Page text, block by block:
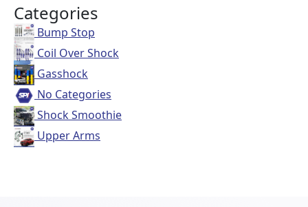
Categories
Bump Stop
Coil Over Shock
Gasshock
No Categories
Shock Smoothie
Upper Arms